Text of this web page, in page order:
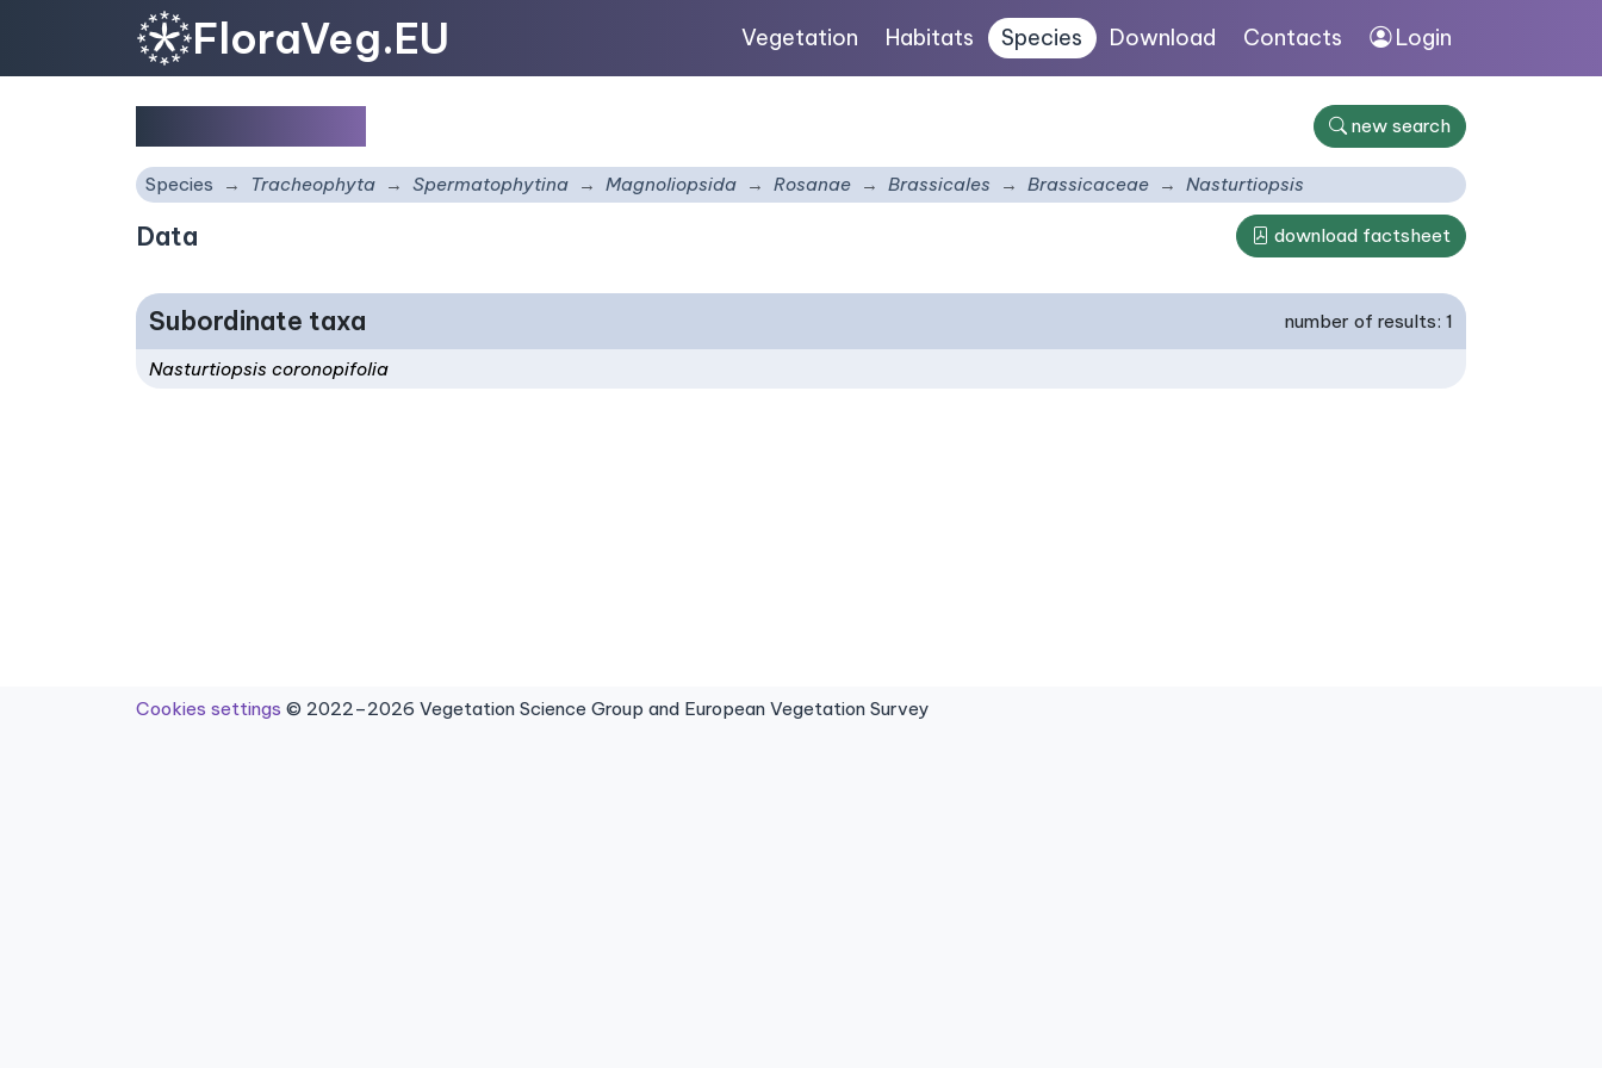
FloraVeg.EU Vegetation Habitats Species Download Contacts Login
new search
Species Tracheophyta Spermatophytina Magnoliopsida Rosanae Brassicales Brassicaceae Nasturtiopsis
Data download factsheet
Subordinate taxa number of results: 1
Nasturtiopsis coronopifolia
Cookies settings © 2022–2026 Vegetation Science Group and European Vegetation Survey